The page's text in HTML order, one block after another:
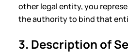
other legal entity, you
the authority to bind that
3. Description of